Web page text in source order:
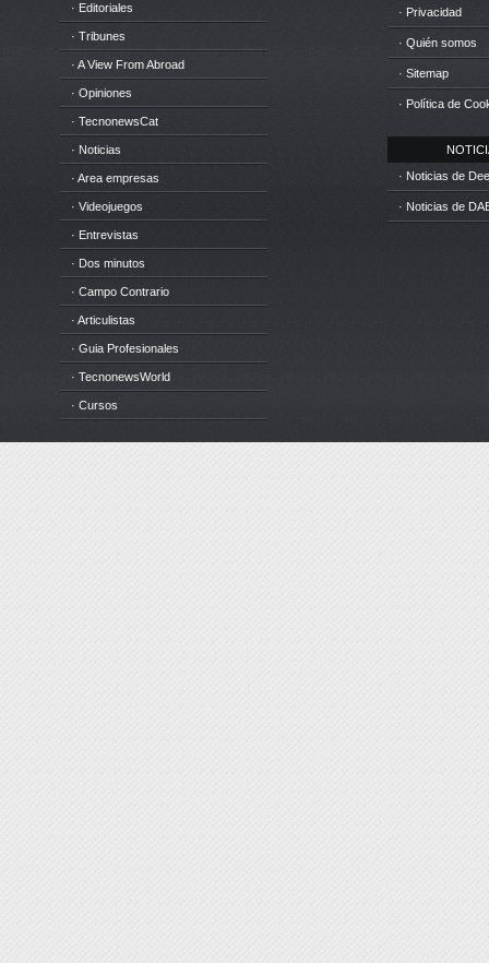
· Editoriales
· Tribunes
· A View From Abroad
· Opiniones
· TecnonewsCat
· Noticias
· Area empresas
· Videojuegos
· Entrevistas
· Dos minutos
· Campo Contrario
· Articulistas
· Guia Profesionales
· TecnonewsWorld
· Cursos
· Privacidad
· Quién somos
· Sitemap
· Política de
· Noticias de
· Noticias de